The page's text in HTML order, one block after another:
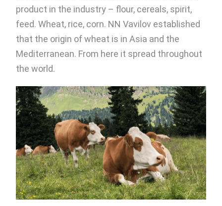
product in the industry – flour, cereals, spirit,
feed. Wheat, rice, corn. NN Vavilov established
that the origin of wheat is in Asia and the
Mediterranean. From here it spread throughout
the world.